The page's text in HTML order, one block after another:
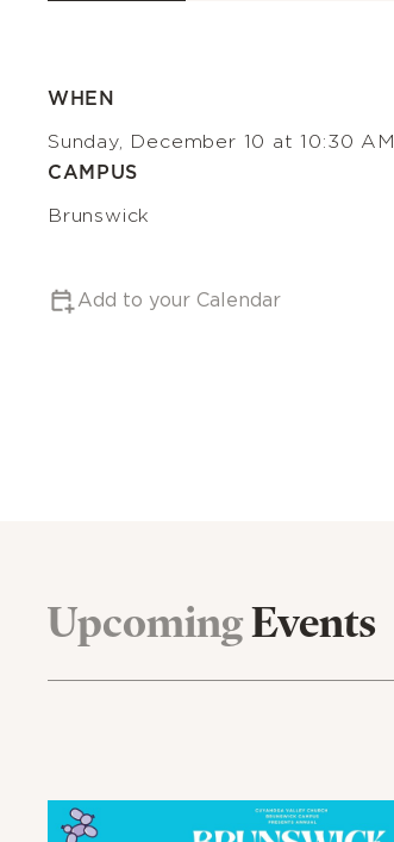
WHEN
Sunday, December 10 at 10:30 AM
CAMPUS
Brunswick
Add to your Calendar
UpcomingEvents